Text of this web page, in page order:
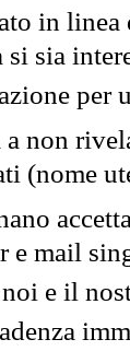
in
sia
per
non
(nome
e mail
e il